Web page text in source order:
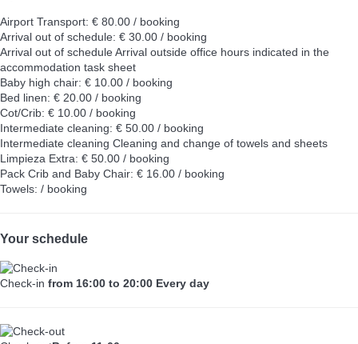
Airport Transport: € 80.00 / booking
Arrival out of schedule: € 30.00 / booking
Arrival out of scheduleArrival outside office hours indicated in the
accommodation task sheet
Baby high chair: € 10.00 / booking
Bed linen: € 20.00 / booking
Cot/Crib: € 10.00 / booking
Intermediate cleaning: € 50.00 / booking
Intermediate cleaning Cleaning and change of towels and sheets
Limpieza Extra: € 50.00 / booking
Pack Crib and Baby Chair: € 16.00 / booking
Towels: / booking
Your schedule
Check-in from 16:00 to 20:00 Every day